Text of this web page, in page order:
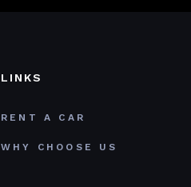
LINKS
RENT A CAR
WHY CHOOSE US